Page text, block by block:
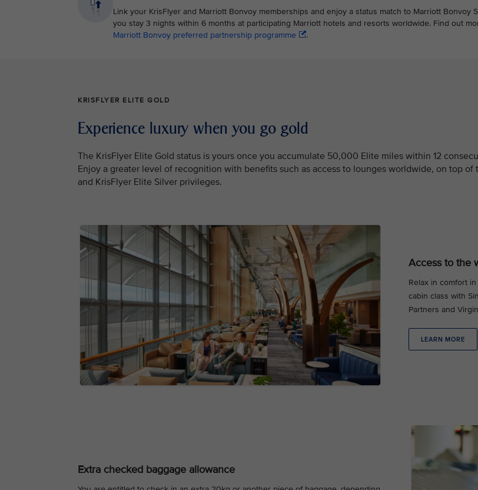
Link your KrisFlyer and Marriott Bonvoy memberships and enjoy a status match to Marriott Bonvoy
you stay 3 nights within 6 months at participating Marriott hotels and resorts worldwide. Find out
Marriott Bonvoy preferred partnership programme
.
KRISFLYER ELITE GOLD
Experience luxury when you go gold
The KrisFlyer Elite Gold status is yours once you accumulate 50,000 Elite miles within 12
Enjoy a greater level of recognition with benefits such as access to lounges worldwide, on top of
and KrisFlyer Elite Silver privileges.
Access to the
Relax in comfort
cabin class with
Partners and
LEARN MORE
Extra checked baggage allowance